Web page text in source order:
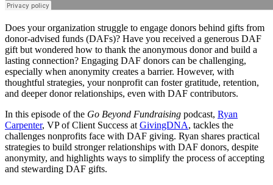
Does your organization struggle to engage donors behind gifts from
donor-advised funds (DAFs)? Have you received a generous DAF
gift but wondered how to thank the anonymous donor and build a
lasting connection? Engaging DAF donors can be challenging,
especially when anonymity creates a barrier. However, with
thoughtful strategies, your nonprofit can foster gratitude, retention,
and deeper donor relationships, even with DAF contributors.
In this episode of the Go Beyond Fundraising podcast, Ryan
Carpenter, VP of Client Success at GivingDNA, tackles the
challenges nonprofits face with DAF giving. Ryan shares practical
strategies to build stronger relationships with DAF donors, despite
anonymity, and highlights ways to simplify the process of accepting
and stewarding DAF gifts.